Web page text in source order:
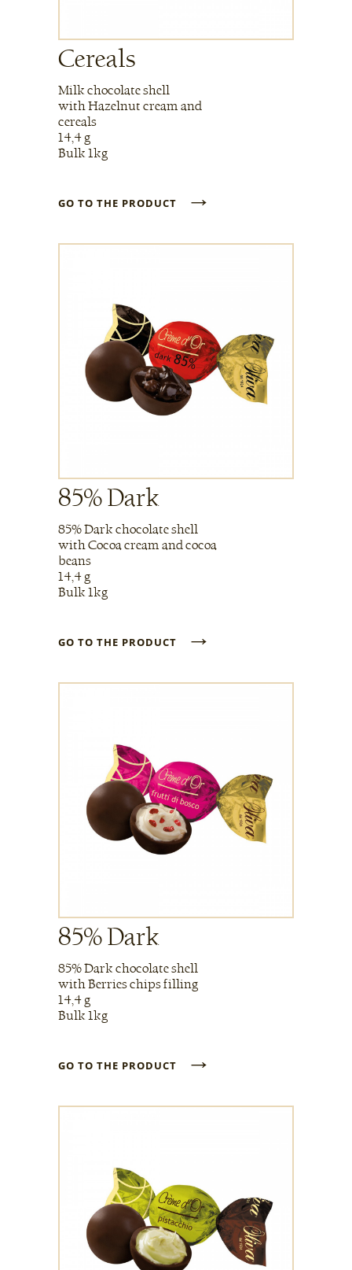
Cereals
Milk chocolate shell
with Hazelnut cream and
cereals
14,4 g
Bulk 1kg
GO TO THE PRODUCT →
85% Dark
85% Dark chocolate shell
with Cocoa cream and cocoa
beans
14,4 g
Bulk 1kg
GO TO THE PRODUCT →
85% Dark
85% Dark chocolate shell
with Berries chips filling
14,4 g
Bulk 1kg
GO TO THE PRODUCT →